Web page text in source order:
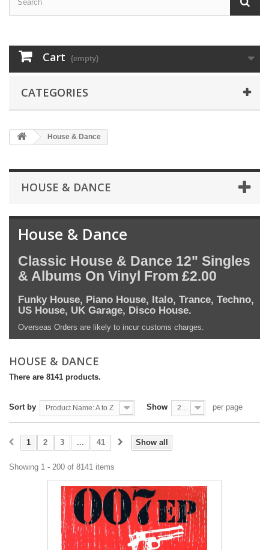
Cart (empty)
CATEGORIES
House & Dance
HOUSE & DANCE
House & Dance
Classic House & Dance 12" Singles
& Albums On Vinyl From £2.00
Funky House, Piano House, Italo, Trance, Techno,
US House, UK Garage, Disco House.
Overseas Orders are likely to incur customs charges.
HOUSE & DANCE
There are 8141 products.
Sort by Product Name: A to Z Show 200 per page
Show all
1 2 3 ... 41
Showing 1 - 200 of 8141 items